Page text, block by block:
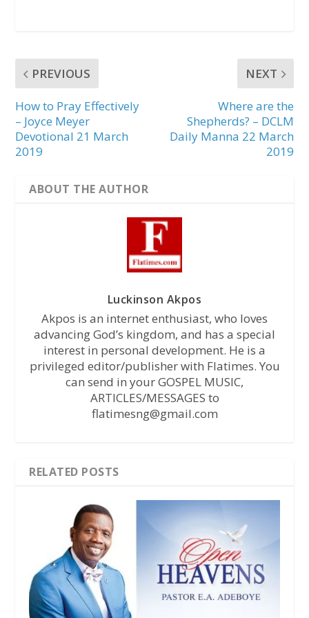
PREVIOUS
How to Pray Effectively
– Joyce Meyer
Devotional 21 March
2019
NEXT
Where are the
Shepherds? – DCLM
Daily Manna 22 March
2019
ABOUT THE AUTHOR
Luckinson Akpos
Akpos is an internet enthusiast, who loves
advancing God’s kingdom, and has a special
interest in personal development. He is a
privileged editor/publisher with Flatimes. You
can send in your GOSPEL MUSIC,
ARTICLES/MESSAGES to
flatimesng@gmail.com
RELATED POSTS